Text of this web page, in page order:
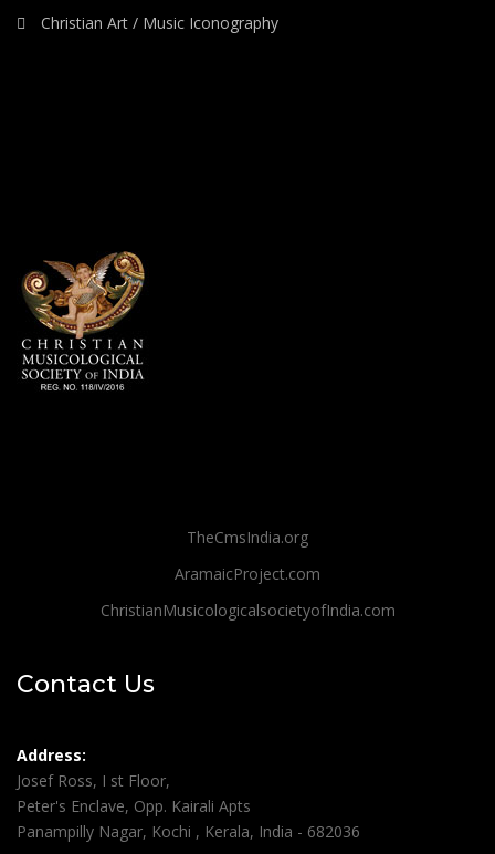
Christian Art / Music Iconography
TheCmsIndia.org
AramaicProject.com
ChristianMusicologicalsocietyofIndia.com
Contact Us
Address:
Josef Ross, I st Floor,
Peter's Enclave, Opp. Kairali Apts
Panampilly Nagar, Kochi , Kerala, India - 682036